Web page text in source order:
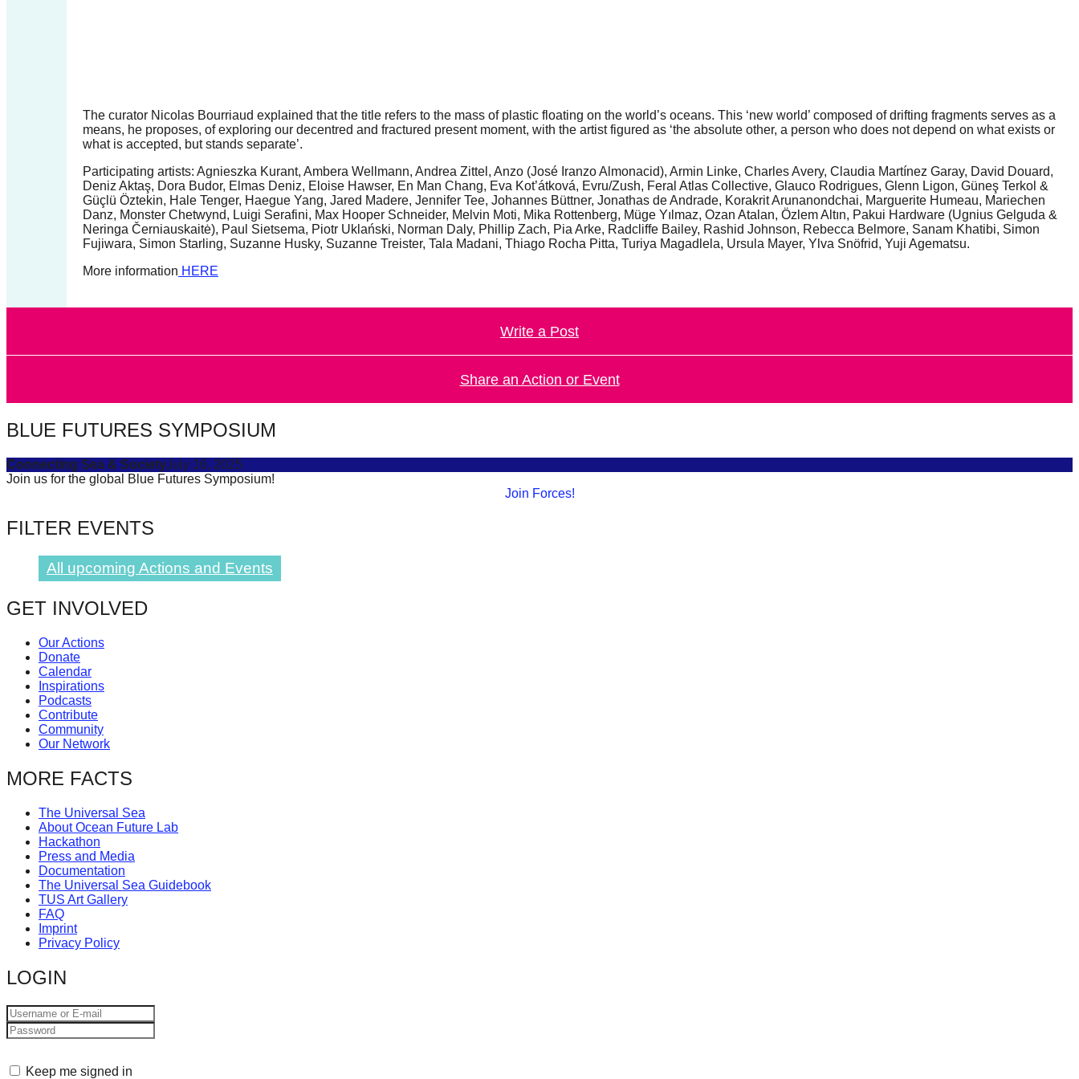
sustainable
solutions
Anthropogenic
problems.
can
a
for
change,
entrepreneurship
enables
long-
term
success.
The curator Nicolas Bourriaud explained that the title refers to the mass of plastic floating on the world’s oceans. This ‘new world’ composed of drifting fragments serves as a
means, he proposes, of exploring our decentred and fractured present moment, with the artist figured as ‘the absolute other, a person who does not depend on what exists or
what is accepted, but stands separate’.
Participating artists: Agnieszka Kurant, Ambera Wellmann, Andrea Zittel, Anzo (José Iranzo Almonacid), Armin Linke, Charles Avery, Claudia Martínez Garay, David Douard,
Deniz Aktaş, Dora Budor, Elmas Deniz, Eloise Hawser, En Man Chang, Eva Kot’átková, Evru/Zush, Feral Atlas Collective, Glauco Rodrigues, Glenn Ligon, Güneş Terkol &
Güçlü Öztekin, Hale Tenger, Haegue Yang, Jared Madere, Jennifer Tee, Johannes Büttner, Jonathas de Andrade, Korakrit Arunanondchai, Marguerite Humeau, Mariechen
Danz, Monster Chetwynd, Luigi Serafini, Max Hooper Schneider, Melvin Moti, Mika Rottenberg, Müge Yılmaz, Ozan Atalan, Özlem Altın, Pakui Hardware (Ugnius Gelguda &
Neringa Černiauskaitė), Paul Sietsema, Piotr Uklański, Norman Daly, Phillip Zach, Pia Arke, Radcliffe Bailey, Rashid Johnson, Rebecca Belmore, Sanam Khatibi, Simon
Fujiwara, Simon Starling, Suzanne Husky, Suzanne Treister, Tala Madani, Thiago Rocha Pitta, Turiya Magadlela, Ursula Mayer, Ylva Snöfrid, Yuji Agematsu.
More information HERE
Write a Post
Share an Action or Event
BLUE FUTURES SYMPOSIUM
Connecting Sea & SocietyJuly 16, 2025
Join us for the global Blue Futures Symposium!
Join Forces!
FILTER EVENTS
All upcoming Actions and Events
GET INVOLVED
Our Actions
Donate
Calendar
Inspirations
Podcasts
Contribute
Community
Our Network
MORE FACTS
The Universal Sea
About Ocean Future Lab
Hackathon
Press and Media
Documentation
The Universal Sea Guidebook
TUS Art Gallery
FAQ
Imprint
Privacy Policy
LOGIN
Keep me signed in